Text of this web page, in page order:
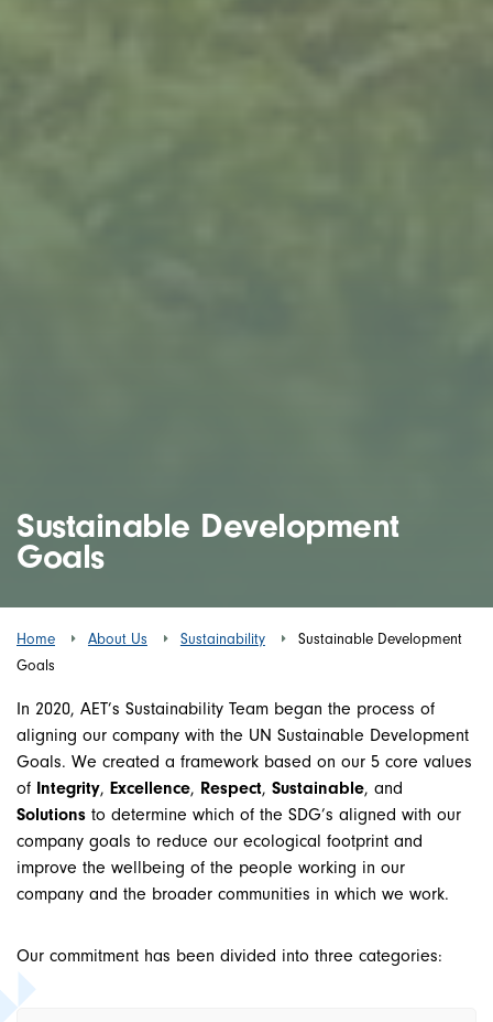
Sustainable Development
Goals
Home About Us Sustainability
Sustainable Development
Goals
In 2020, AET’s Sustainability Team began the process of
aligning our company with the UN Sustainable Development
Goals. We created a framework based on our 5 core values
of Integrity, Excellence, Respect, Sustainable, and
Solutions to determine which of the SDG’s aligned with our
company goals to reduce our ecological footprint and
improve the wellbeing of the people working in our
company and the broader communities in which we work.
Our commitment has been divided into three categories: